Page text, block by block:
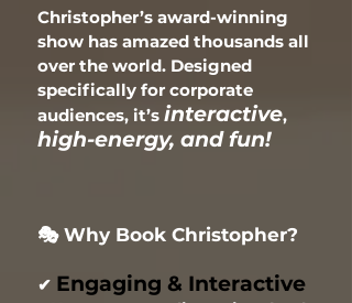
Christopher’s award-winning
show has amazed thousands all
over the world. Designed
specifically for corporate
audiences, it’s interactive,
high-energy, and fun!
🎭 Why Book Christopher?
✔ Engaging & Interactive